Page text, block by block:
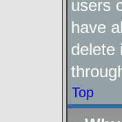
users
have
delete
Top